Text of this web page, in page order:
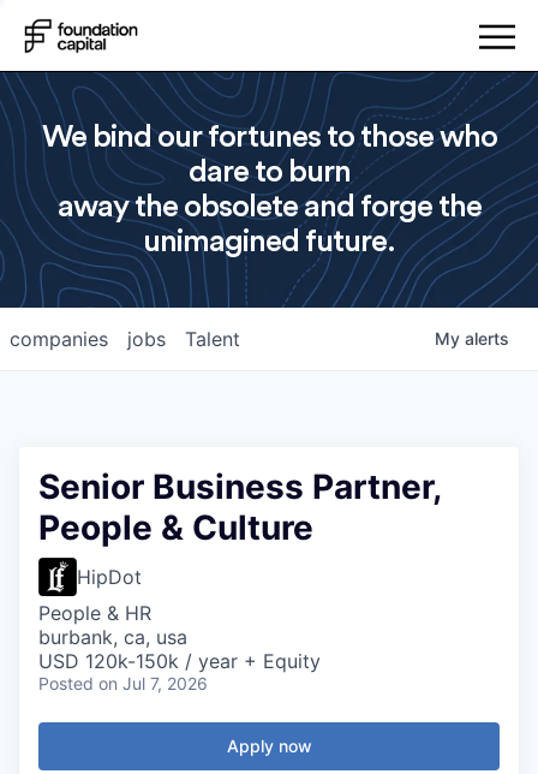
We bind our fortunes to those who
dare to burn
away the obsolete and forge the
unimagined future.
jobs
companies Talent My alerts
Senior Business Partner,
People & Culture
HipDot
People & HR
burbank, ca, usa
USD 120k-150k / year + Equity
Posted on Jul 7, 2026
Apply now